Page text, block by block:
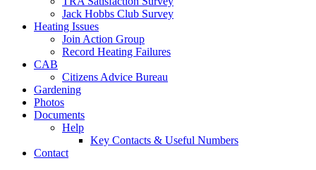
Jack Hobbs Club Survey
Heating Issues
Join Action Group
Record Heating Failures
CAB
Citizens Advice Bureau
Gardening
Photos
Documents
Help
Key Contacts & Useful Numbers
Contact